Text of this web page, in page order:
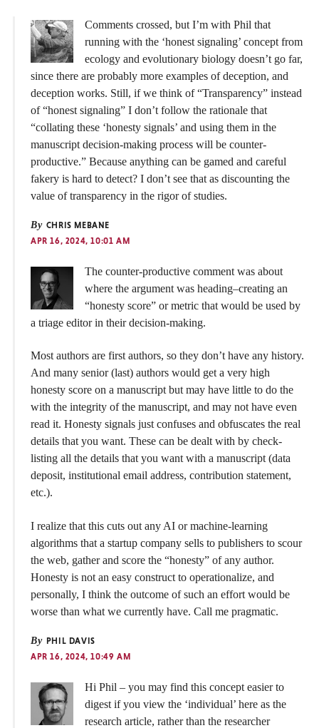
Comments crossed, but I’m with Phil that
running with the ‘honest signaling’ concept from
ecology and evolutionary biology doesn’t go far,
since there are probably more examples of deception, and
deception works. Still, if we think of “Transparency” instead
of “honest signaling” I don’t follow the rationale that
“collating these ‘honesty signals’ and using them in the
manuscript decision-making process will be counter-
productive.” Because anything can be gamed and careful
fakery is hard to detect? I don’t see that as discounting the
value of transparency in the rigor of studies.
By CHRIS MEBANE
APR 16, 2024, 10:01 AM
The counter-productive comment was about
where the argument was heading–creating an
“honesty score” or metric that would be used by
a triage editor in their decision-making.
Most authors are first authors, so they don’t have any history.
And many senior (last) authors would get a very high
honesty score on a manuscript but may have little to do the
with the integrity of the manuscript, and may not have even
read it. Honesty signals just confuses and obfuscates the real
details that you want. These can be dealt with by check-
listing all the details that you want with a manuscript (data
deposit, institutional email address, contribution statement,
etc.).
I realize that this cuts out any AI or machine-learning
algorithms that a startup company sells to publishers to scour
the web, gather and score the “honesty” of any author.
Honesty is not an easy construct to operationalize, and
personally, I think the outcome of such an effort would be
worse than what we currently have. Call me pragmatic.
By PHIL DAVIS
APR 16, 2024, 10:49 AM
Hi Phil – you may find this concept easier to
digest if you view the ‘individual’ here as the
research article, rather than the researcher